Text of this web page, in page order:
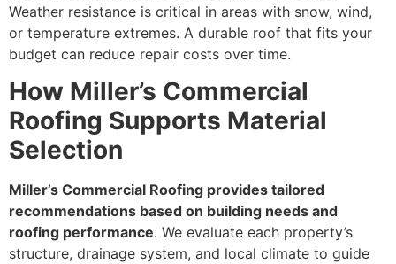
Weather resistance is critical in areas with snow, wind,
or temperature extremes. A durable roof that fits your
budget can reduce repair costs over time.
How Miller’s Commercial
Roofing Supports Material
Selection
Miller’s Commercial Roofing provides tailored
recommendations based on building needs and
roofing performance. We evaluate each property’s
structure, drainage system, and local climate to guide